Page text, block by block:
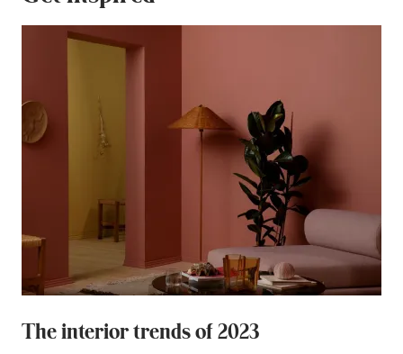
The interior trends of 2023